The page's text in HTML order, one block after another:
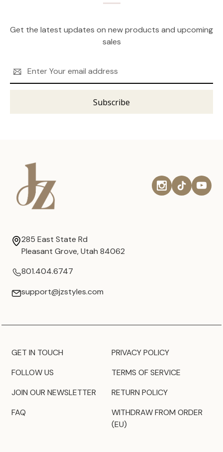
Get the latest updates on new products and upcoming
sales
Address
285 East State Rd
Pleasant Grove, Utah 84062
801.404.6747
support@jzstyles.com
GET IN TOUCH
FOLLOW US
JOIN OUR NEWSLETTER
FAQ
PRIVACY POLICY
TERMS OF SERVICE
RETURN POLICY
WITHDRAW FROM ORDER
(EU)